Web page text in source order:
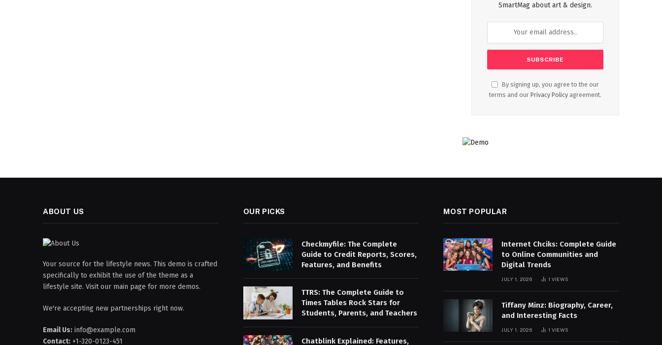
SmartMag about art & design.
By signing up, you agree to the our
terms and our Privacy Policy agreement.
ABOUT US
Your source for the lifestyle news. This demo is crafted
specifically to exhibit the use of the theme as a
lifestyle site. Visit our main page for more demos.
We're accepting new partnerships right now.
Email Us: info@example.com
Contact: +1-320-0123-451
OUR PICKS
Checkmyfile: The Complete
Guide to Credit Reports, Scores,
Features, and Benefits
TTRS: The Complete Guide to
Times Tables Rock Stars for
Students, Parents, and Teachers
Chatblink Explained: Features,
MOST POPULAR
Internet Chciks: Complete Guide
to Online Communities and
Digital Trends
JULY 1, 2026 1 VIEWS
Tiffany Minz: Biography, Career,
and Interesting Facts
JULY 1, 2026 1 VIEWS